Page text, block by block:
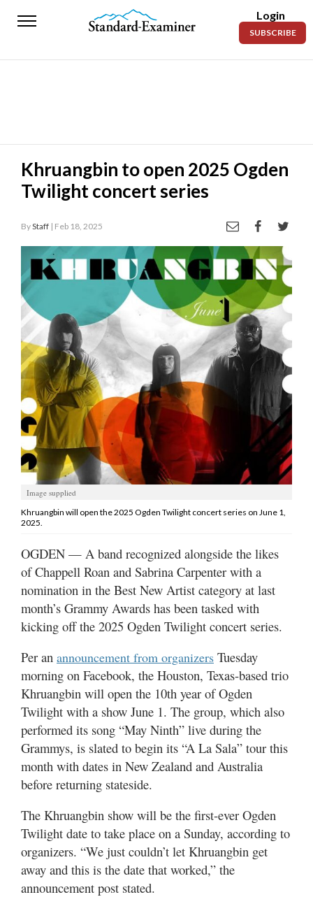
Standard-
News
Police
Fire
Announcements
Entertainment
Today’s
Paper
Manage
Your
Subscription
Contact
Jobs
Public
Notices
Best
of
County
Best
N.
Utah
Login
SUBSCRIBE
Khruangbin to open 2025 Ogden
Twilight concert series
ByStaff | Feb 18, 2025
Image supplied
Khruangbin will open the 2025 Ogden Twilight concert series on June 1,
2025.
OGDEN — A band recognized alongside the likes
of Chappell Roan and Sabrina Carpenter with a
nomination in the Best New Artist category at last
month’s Grammy Awards has been tasked with
kicking off the 2025 Ogden Twilight concert series.
Per an announcement from organizers Tuesday
morning on Facebook, the Houston, Texas-based trio
Khruangbin will open the 10th year of Ogden
Twilight with a show June 1. The group, which also
performed its song “May Ninth” live during the
Grammys, is slated to begin its “A La Sala” tour this
month with dates in New Zealand and Australia
before returning stateside.
The Khruangbin show will be the first-ever Ogden
Twilight date to take place on a Sunday, according to
organizers. “We just couldn’t let Khruangbin get
away and this is the date that worked,” the
announcement post stated.